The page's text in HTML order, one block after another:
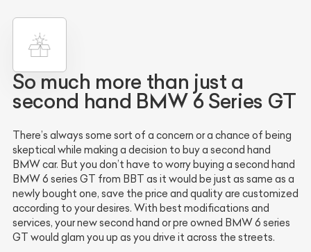
So much more than just a
second hand BMW 6 Series GT
There’s always some sort of a concern or a chance of being
skeptical while making a decision to buy a second hand
BMW car. But you don’t have to worry buying a second hand
BMW 6 series GT from BBT as it would be just as same as a
newly bought one, save the price and quality are customized
according to your desires. With best modifications and
services, your new second hand or pre owned BMW 6 series
GT would glam you up as you drive it across the streets.